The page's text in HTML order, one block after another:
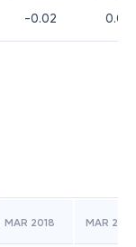
-0.02 0.02
MAR 2018 MAR 2019